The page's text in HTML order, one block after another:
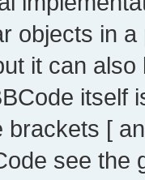
objects in
it can
itself
brackets [
see